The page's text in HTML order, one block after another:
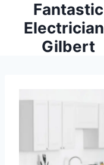
Fantastic
Gilbert